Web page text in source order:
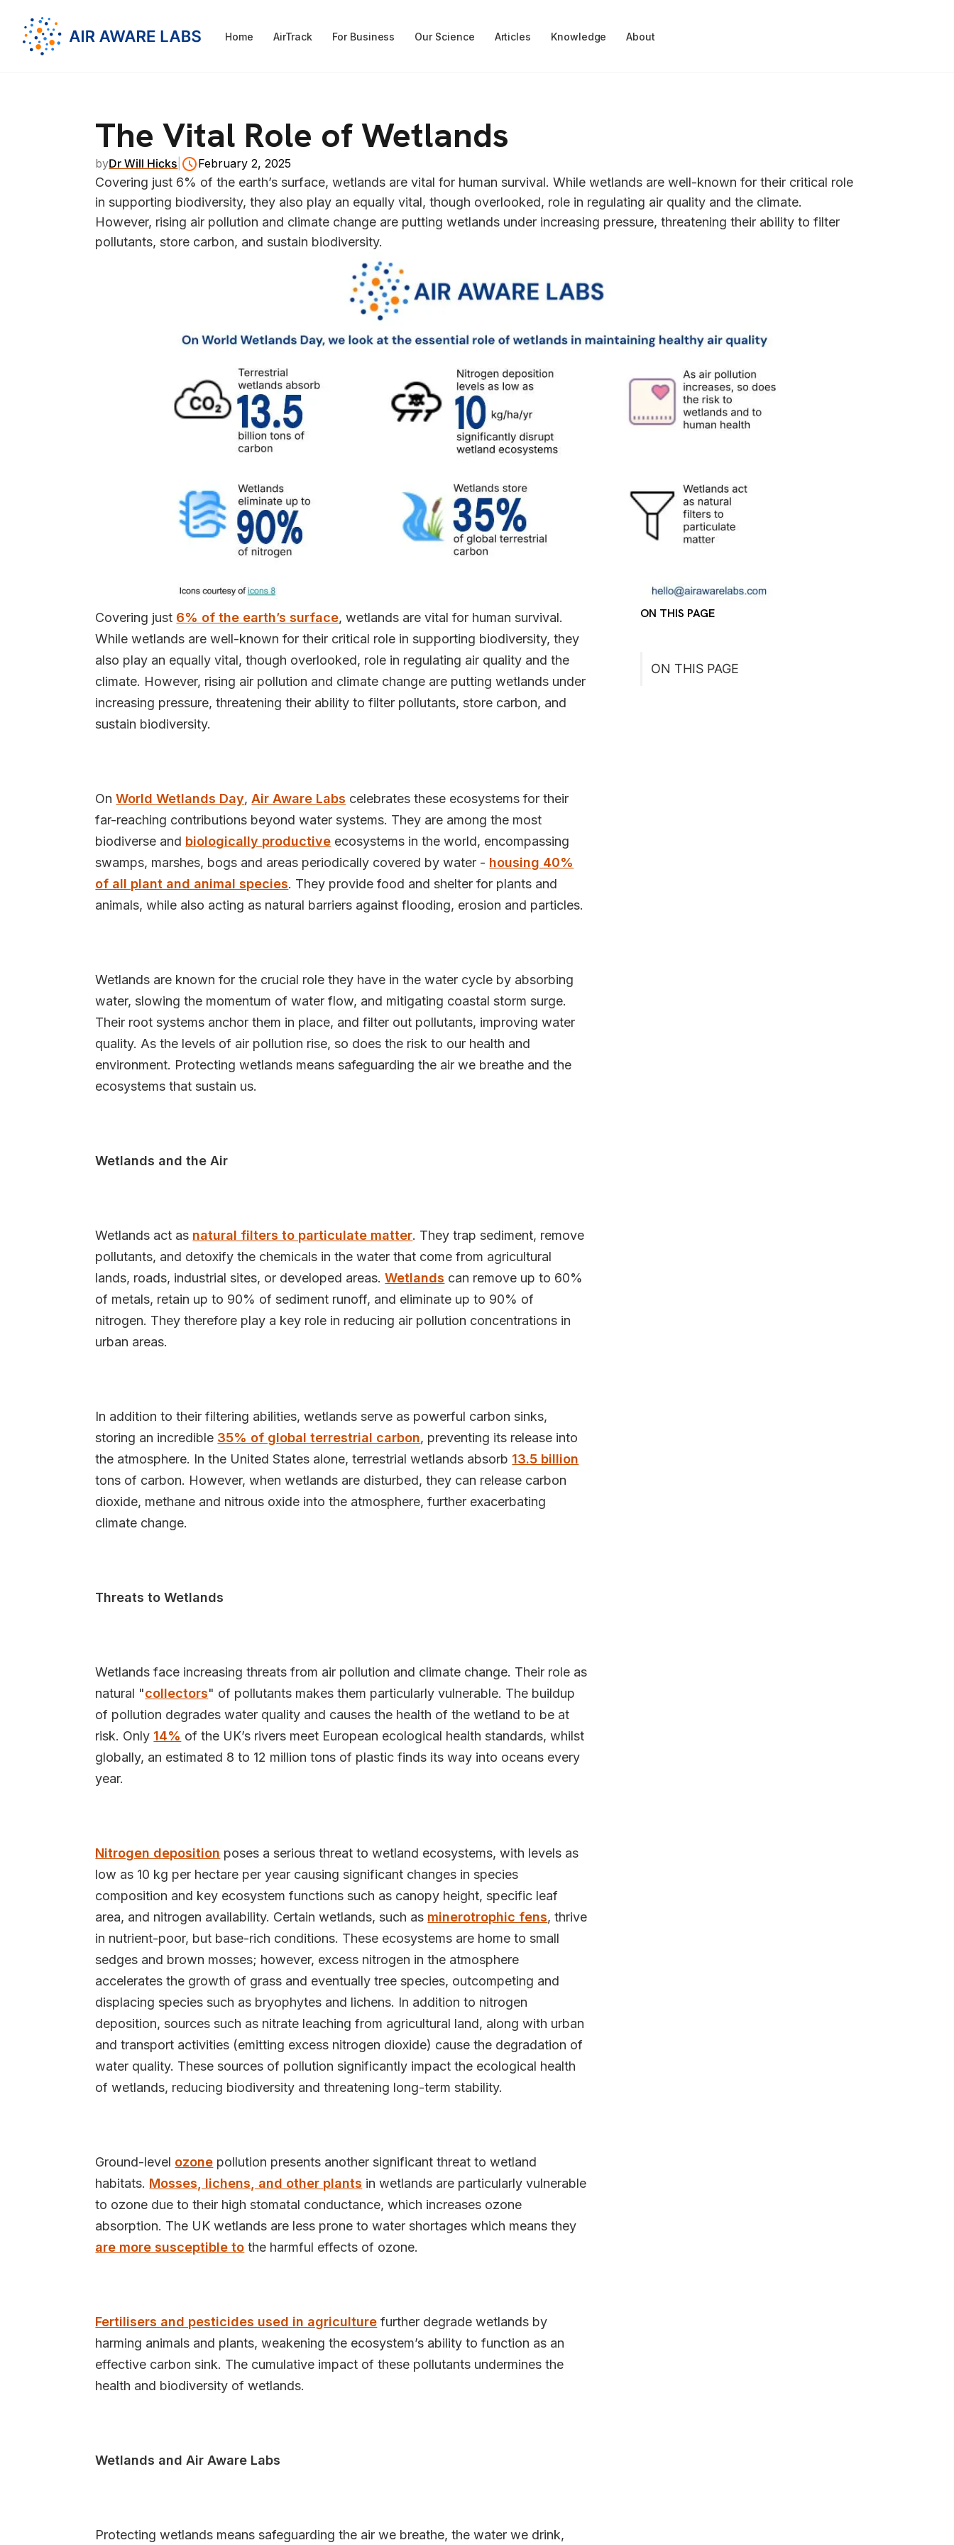
Home AirTrack For Business Our Science Articles Knowledge About
The Vital Role of Wetlands
byDr Will Hicks February 2, 2025
Covering just 6% of the earth’s surface, wetlands are vital for human survival. While wetlands are well-known for their critical role
in supporting biodiversity, they also play an equally vital, though overlooked, role in regulating air quality and the climate.
However, rising air pollution and climate change are putting wetlands under increasing pressure, threatening their ability to filter
pollutants, store carbon, and sustain biodiversity.
Covering just 6% of the earth’s surface, wetlands are vital for human survival.
While wetlands are well-known for their critical role in supporting biodiversity, they
also play an equally vital, though overlooked, role in regulating air quality and the
climate. However, rising air pollution and climate change are putting wetlands under
increasing pressure, threatening their ability to filter pollutants, store carbon, and
sustain biodiversity.
OnWorld Wetlands Day,Air Aware Labs celebrates these ecosystems for their
far-reaching contributions beyond water systems. They are among the most
biodiverse and biologically productive ecosystems in the world, encompassing
swamps, marshes, bogs and areas periodically covered by water - housing 40%
of all plant and animal species. They provide food and shelter for plants and
animals, while also acting as natural barriers against flooding, erosion and particles.
Wetlands are known for the crucial role they have in the water cycle by absorbing
water, slowing the momentum of water flow, and mitigating coastal storm surge.
Their root systems anchor them in place, and filter out pollutants, improving water
quality. As the levels of air pollution rise, so does the risk to our health and
environment. Protecting wetlands means safeguarding the air we breathe and the
ecosystems that sustain us.
Wetlands and the Air
Wetlands act as natural filters to particulate matter. They trap sediment, remove
pollutants, and detoxify the chemicals in the water that come from agricultural
lands, roads, industrial sites, or developed areas.Wetlands can remove up to 60%
of metals, retain up to 90% of sediment runoff, and eliminate up to 90% of
nitrogen. They therefore play a key role in reducing air pollution concentrations in
urban areas.
In addition to their filtering abilities, wetlands serve as powerful carbon sinks,
storing an incredible 35% of global terrestrial carbon, preventing its release into
the atmosphere. In the United States alone, terrestrial wetlands absorb 13.5 billion
tons of carbon. However, when wetlands are disturbed, they can release carbon
dioxide, methane and nitrous oxide into the atmosphere, further exacerbating
climate change.
Threats to Wetlands
Wetlands face increasing threats from air pollution and climate change. Their role as
natural "collectors" of pollutants makes them particularly vulnerable. The buildup
of pollution degrades water quality and causes the health of the wetland to be at
risk. Only 14% of the UK’s rivers meet European ecological health standards, whilst
globally, an estimated 8 to 12 million tons of plastic finds its way into oceans every
year.
Nitrogen deposition poses a serious threat to wetland ecosystems, with levels as
low as 10 kg per hectare per year causing significant changes in species
composition and key ecosystem functions such as canopy height, specific leaf
area, and nitrogen availability. Certain wetlands, such as minerotrophic fens, thrive
in nutrient-poor, but base-rich conditions. These ecosystems are home to small
sedges and brown mosses; however, excess nitrogen in the atmosphere
accelerates the growth of grass and eventually tree species, outcompeting and
displacing species such as bryophytes and lichens. In addition to nitrogen
deposition, sources such as nitrate leaching from agricultural land, along with urban
and transport activities (emitting excess nitrogen dioxide) cause the degradation of
water quality. These sources of pollution significantly impact the ecological health
of wetlands, reducing biodiversity and threatening long-term stability.
Ground-level ozone pollution presents another significant threat to wetland
habitats. Mosses, lichens, and other plants in wetlands are particularly vulnerable
to ozone due to their high stomatal conductance, which increases ozone
absorption. The UK wetlands are less prone to water shortages which means they
are more susceptible to the harmful effects of ozone.
Fertilisers and pesticides used in agriculture further degrade wetlands by
harming animals and plants, weakening the ecosystem’s ability to function as an
effective carbon sink. The cumulative impact of these pollutants undermines the
health and biodiversity of wetlands.
Wetlands and Air Aware Labs
Protecting wetlands means safeguarding the air we breathe, the water we drink,
ON THIS PAGE
ON THIS PAGE